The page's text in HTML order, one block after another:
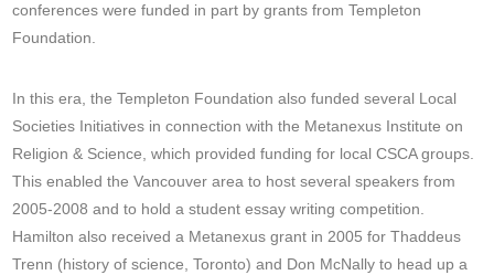
conferences were funded in part by grants from Templeton
Foundation.
In this era, the Templeton Foundation also funded several Local
Societies Initiatives in connection with the Metanexus Institute on
Religion & Science, which provided funding for local CSCA groups.
This enabled the Vancouver area to host several speakers from
2005-2008 and to hold a student essay writing competition.
Hamilton also received a Metanexus grant in 2005 for Thaddeus
Trenn (history of science, Toronto) and Don McNally to head up a